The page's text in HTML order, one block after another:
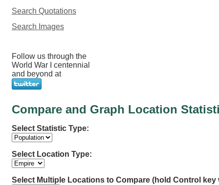
Search Quotations
Search Images
Follow us through the
World War I centennial
and beyond at
Compare and Graph Location
Select Statistic Type:
Select Location Type:
Select Multiple Locations to Compare (hold Control key